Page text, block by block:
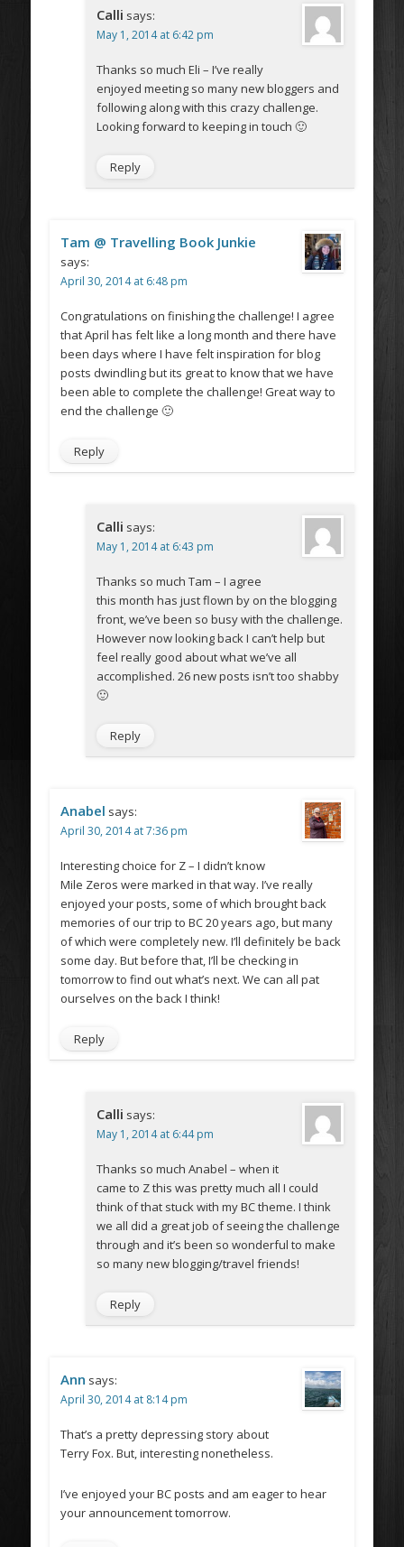
Calli says:
May 1, 2014 at 6:42 pm
Thanks so much Eli – I’ve really
enjoyed meeting so many new bloggers and
following along with this crazy challenge.
Looking forward to keeping in touch 🙂
Reply
Tam @ Travelling Book Junkie
says:
April 30, 2014 at 6:48 pm
Congratulations on finishing the challenge! I agree
that April has felt like a long month and there have
been days where I have felt inspiration for blog
posts dwindling but its great to know that we have
been able to complete the challenge! Great way to
end the challenge 🙂
Reply
Calli says:
May 1, 2014 at 6:43 pm
Thanks so much Tam – I agree
this month has just flown by on the blogging
front, we’ve been so busy with the challenge.
However now looking back I can’t help but
feel really good about what we’ve all
accomplished. 26 new posts isn’t too shabby
🙂
Reply
Anabel says:
April 30, 2014 at 7:36 pm
Interesting choice for Z – I didn’t know
Mile Zeros were marked in that way. I’ve really
enjoyed your posts, some of which brought back
memories of our trip to BC 20 years ago, but many
of which were completely new. I’ll definitely be back
some day. But before that, I’ll be checking in
tomorrow to find out what’s next. We can all pat
ourselves on the back I think!
Reply
Calli says:
May 1, 2014 at 6:44 pm
Thanks so much Anabel – when it
came to Z this was pretty much all I could
think of that stuck with my BC theme. I think
we all did a great job of seeing the challenge
through and it’s been so wonderful to make
so many new blogging/travel friends!
Reply
Ann says:
April 30, 2014 at 8:14 pm
That’s a pretty depressing story about
Terry Fox. But, interesting nonetheless.
I’ve enjoyed your BC posts and am eager to hear
your announcement tomorrow.